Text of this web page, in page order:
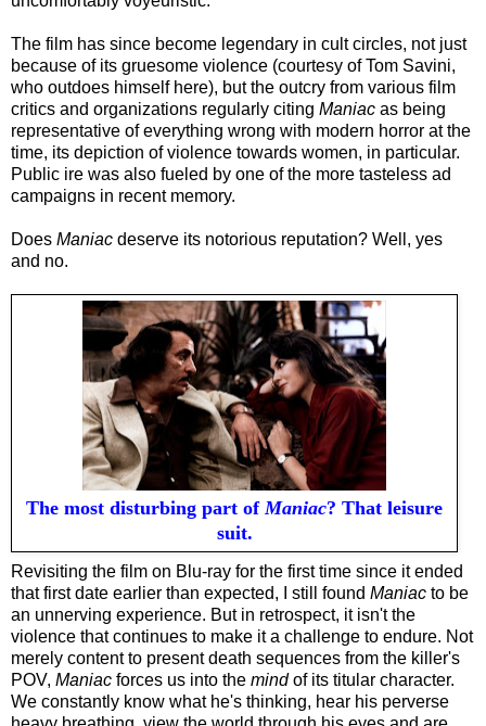
The film has since become legendary in cult circles, not just
because of its gruesome violence (courtesy of Tom Savini,
who outdoes himself here), but the outcry from various film
critics and organizations regularly citing Maniac as being
representative of everything wrong with modern horror at the
time, its depiction of violence towards women, in particular.
Public ire was also fueled by one of the more tasteless ad
campaigns in recent memory.
Does Maniac deserve its notorious reputation? Well, yes
and no.
The most disturbing part ofManiac? That leisure
suit.
Revisiting the film on Blu-ray for the first time since it ended
that first date earlier than expected, I still found Maniac to be
an unnerving experience. But in retrospect, it isn't the
violence that continues to make it a challenge to endure. Not
merely content to present death sequences from the killer's
POV, Maniac forces us into the mindof its titular character.
We constantly know what he's thinking, hear his perverse